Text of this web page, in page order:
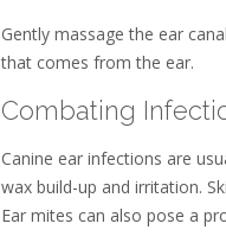
Gently massage the ear
that comes from the ear.
Combating
Canine ear infections are
wax build-up and irritation.
Ear mites can also pose a